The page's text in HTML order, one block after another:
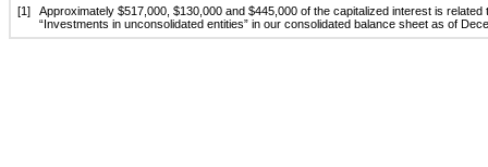
[1]
Approximately $517,000, $130,000 and $445,000 of the capitalized interest is
“Investments in unconsolidated entities” in our consolidated balance sheet as of